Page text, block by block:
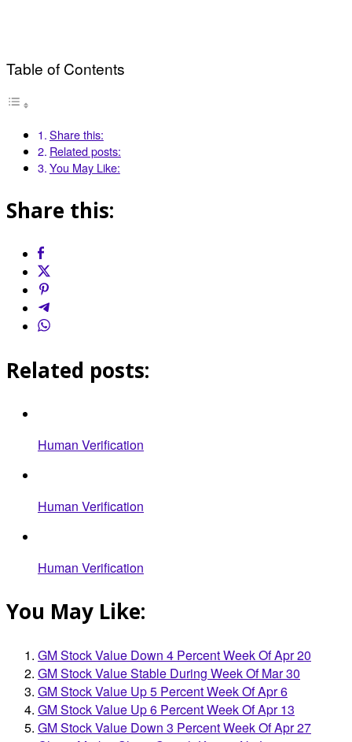
Table of Contents
Share this:
Related posts:
You May Like:
Share this:
Related posts:
Human Verification
Human Verification
Human Verification
You May Like:
GM Stock Value Down 4 Percent Week Of Apr 20
GM Stock Value Stable During Week Of Mar 30
GM Stock Value Up 5 Percent Week Of Apr 6
GM Stock Value Up 6 Percent Week Of Apr 13
GM Stock Value Down 3 Percent Week Of Apr 27